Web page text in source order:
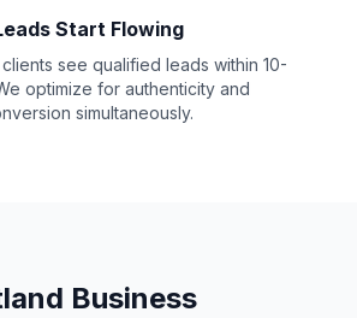
Start Flowing
see qualified leads within 10-
optimize for authenticity and
simultaneously.
Business